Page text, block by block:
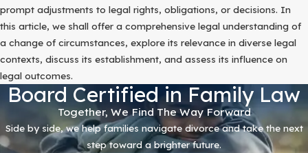
prompt adjustments to legal rights, obligations, or decisions. In
this article, we shall offer a comprehensive legal understanding of
a change of circumstances, explore its relevance in diverse legal
contexts, discuss its establishment, and assess its influence on
legal outcomes.
Board Certified in Family Law
Together, We Find The Way Forward
Side by side, we help families navigate divorce and take the next
step toward a brighter future.